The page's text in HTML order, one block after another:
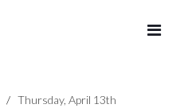
Thursday, April 13th